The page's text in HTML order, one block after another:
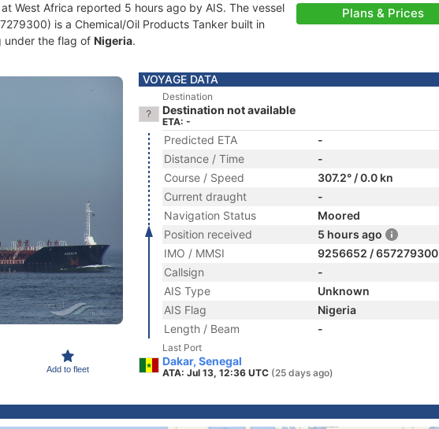
at West Africa reported 5 hours ago by AIS. The vessel
is a Chemical/Oil Products Tanker built in
under the flag of Nigeria.
Plans & Prices
Add to fleet
VOYAGE DATA
Destination
Destination not available
ETA: -
Predicted ETA
-
Distance / Time
-
Course / Speed
307.2° / 0.0 kn
Current draught
-
Navigation Status
Moored
Position received
5 hours ago
IMO / MMSI
9256652 / 657279300
Callsign
-
AIS Type
Unknown
AIS Flag
Nigeria
Length / Beam
-
Last Port
Dakar, Senegal
ATA: Jul 13, 12:36 UTC (25 days ago)